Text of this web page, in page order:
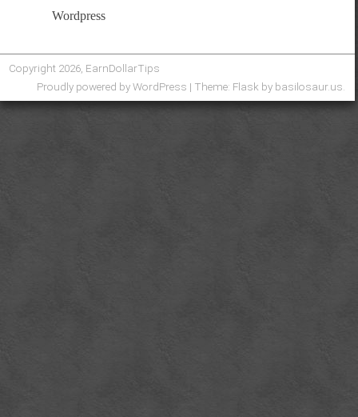
Wordpress
Copyright 2026, EarnDollarTips
Proudly powered by WordPress | Theme: Flask by basilosaur.us